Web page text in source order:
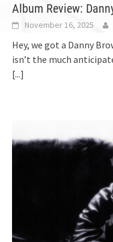
Album Review:
November 16, 2025
Hey, we got a Danny
isn’t the much
[...]